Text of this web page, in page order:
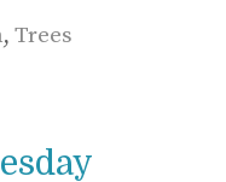
,Trees